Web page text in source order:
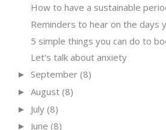
How to have a sustainable
Reminders to hear on the days
5 simple things you can do to
Let's talk about anxiety
► September (8)
► August (8)
► July (8)
► June (8)